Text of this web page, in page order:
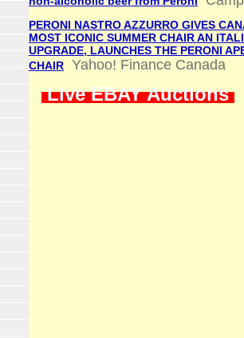
PERONI NASTRO AZZURRO GIVES
MOST ICONIC SUMMER CHAIR AN
UPGRADE, LAUNCHES THE PERONI
CHAIR
Yahoo! Finance Canada
Live EBAY Auctions